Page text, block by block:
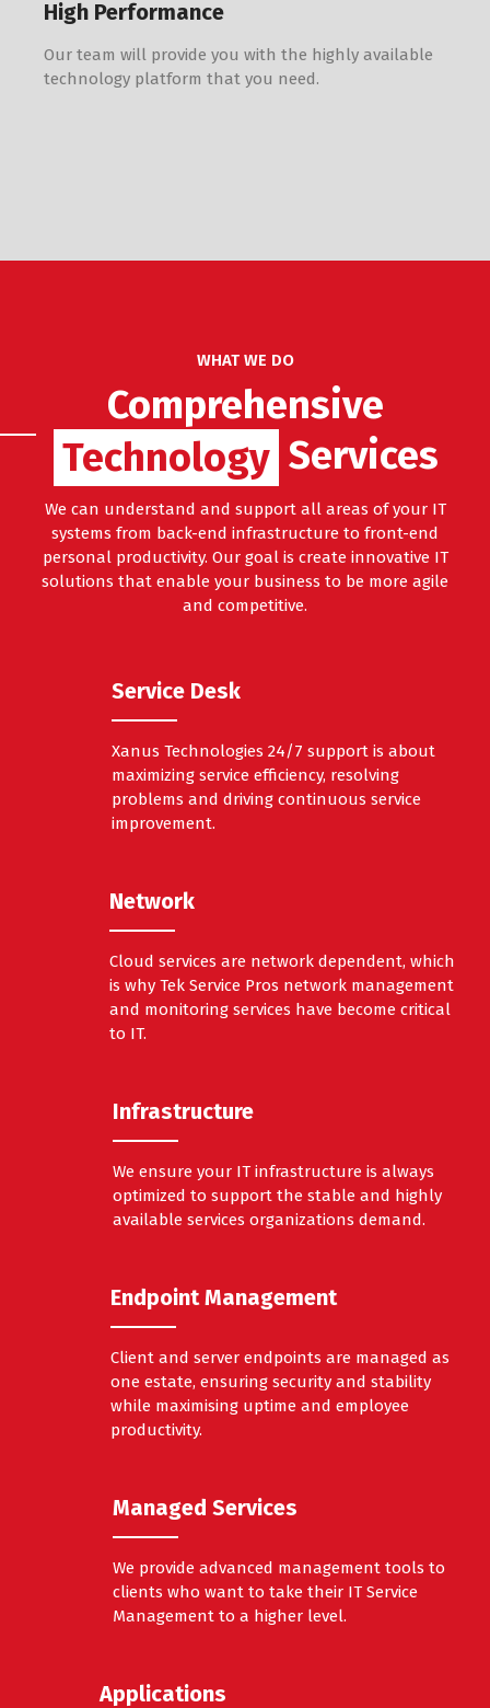
High Performance
Our team will provide you with the highly available
technology platform that you need.
WHAT WE DO
Comprehensive
Technology Services
We can understand and support all areas of your IT
systems from back-end infrastructure to front-end
personal productivity. Our goal is create innovative IT
solutions that enable your business to be more agile
and competitive.
Service Desk
Xanus Technologies 24/7 support is about
maximizing service efficiency, resolving
problems and driving continuous service
improvement.
Network
Cloud services are network dependent, which
is why Tek Service Pros network management
and monitoring services have become critical
to IT.
Infrastructure
We ensure your IT infrastructure is always
optimized to support the stable and highly
available services organizations demand.
Endpoint Management
Client and server endpoints are managed as
one estate, ensuring security and stability
while maximising uptime and employee
productivity.
Managed Services
We provide advanced management tools to
clients who want to take their IT Service
Management to a higher level.
Applications